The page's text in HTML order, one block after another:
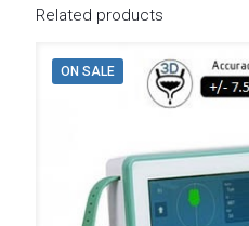
Related products
ON SALE